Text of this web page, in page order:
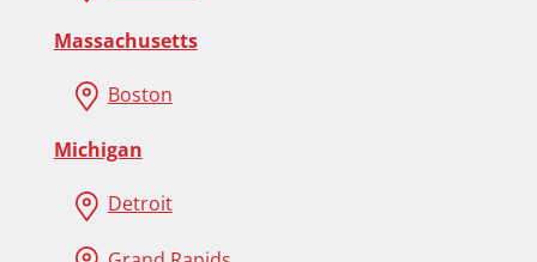
Massachusetts
Boston
Michigan
Detroit